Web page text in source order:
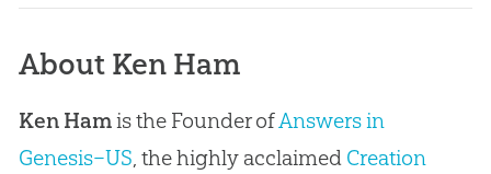
About Ken Ham
Ken Hamis the Founder ofAnswers in
Genesis–US, the highly acclaimed Creation